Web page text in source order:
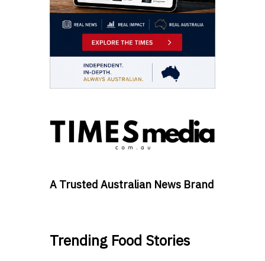
A Trusted Australian News Brand
Trending Food Stories